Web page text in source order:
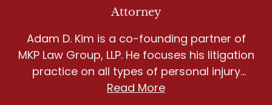
Attorney
Adam D. Kim is a co-founding partner of
MKP Law Group, LLP. He focuses his litigation
practice on all types of personal injury
matters, including wrongful death, motor
Read More